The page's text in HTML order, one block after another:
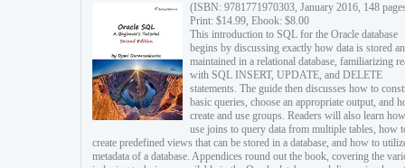
(ISBN: 9781771970303, January 2016, 148
Print: $14.99, Ebook: $8.00
This introduction to SQL for the Oracle database
begins by discussing exactly how data is stored
maintained in a relational database, familiarizing
with SQL INSERT, UPDATE, and DELETE
statements. The guide then discusses how to
basic queries, choose an appropriate output, and
create and use groups. Readers will also learn
use joins to query data from multiple tables, how
create predefined views that can be stored in a database, and how to
metadata of a database. Appendices round out the book, covering the